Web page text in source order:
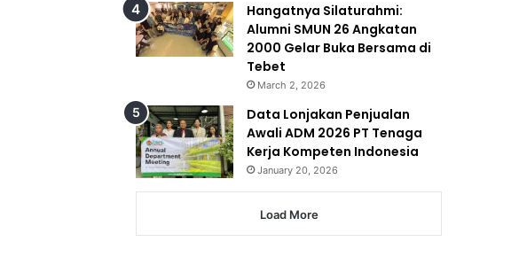
Hangatnya Silaturahmi:
Alumni SMUN 26 Angkatan
2000 Gelar Buka Bersama di
Tebet
March 2, 2026
Data Lonjakan Penjualan
Awali ADM 2026 PT Tenaga
Kerja Kompeten Indonesia
January 20, 2026
Load More